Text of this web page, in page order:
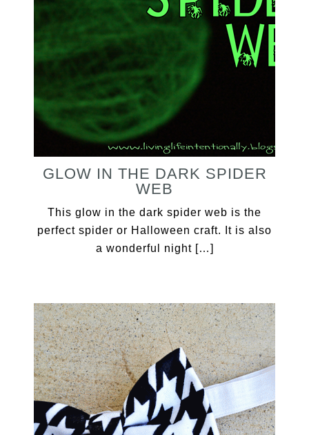
GLOW IN THE DARK SPIDER
WEB
This glow in the dark spider web is the
perfect spider or Halloween craft. It is also
a wonderful night […]